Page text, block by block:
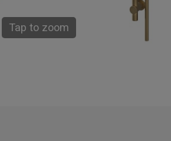
Tap to zoom